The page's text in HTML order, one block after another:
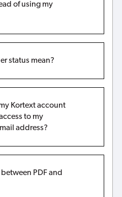
of using my
status mean?
Kortext account
to my
address?
PDF and